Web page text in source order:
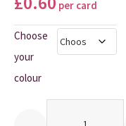
THANK YOU CARDS
per card
Choose
your
colour